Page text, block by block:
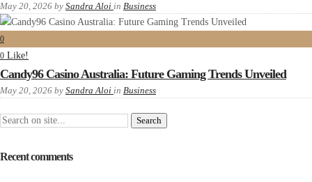
May 20, 2026 by Sandra Aloi in Business
0
0 Like!
Candy96 Casino Australia: Future Gaming Trends Unveiled
May 20, 2026 by Sandra Aloi in Business
Recent comments